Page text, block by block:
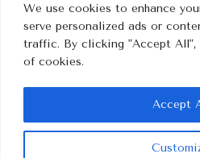
We use cookies to enhance
serve personalized ads or
traffic. By clicking "Accept
of cookies.
Accept
Condiment